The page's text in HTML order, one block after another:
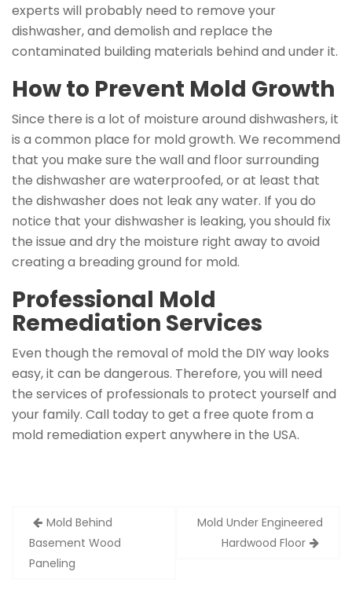
experts will probably need to remove your
dishwasher, and demolish and replace the
contaminated building materials behind and under it.
How to Prevent Mold Growth
Since there is a lot of moisture around dishwashers, it
is a common place for mold growth. We recommend
that you make sure the wall and floor surrounding
the dishwasher are waterproofed, or at least that
the dishwasher does not leak any water. If you do
notice that your dishwasher is leaking, you should fix
the issue and dry the moisture right away to avoid
creating a breading ground for mold.
Professional Mold
Remediation Services
Even though the removal of mold the DIY way looks
easy, it can be dangerous. Therefore, you will need
the services of professionals to protect yourself and
your family. Call today to get a free quote from a
mold remediation expert anywhere in the USA.
Post
navigation
Mold Behind
Basement Wood
Paneling
Mold Under Engineered
Hardwood Floor